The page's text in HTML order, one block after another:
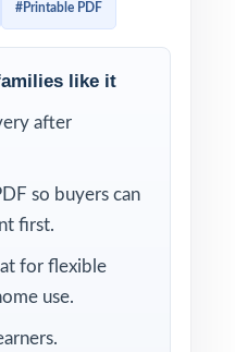
together in every
Hampshire
on each
comprehensive
fifth-grade
page they
#Printable PDF
like it
after
so buyers can
first.
for flexible
use.